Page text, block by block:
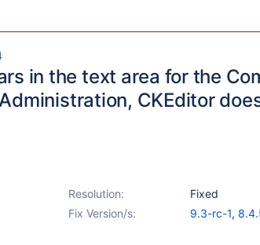
in the text area for the
CKEditor
Resolution:
Fixed
Fix Version/s: 9.3-rc-1,